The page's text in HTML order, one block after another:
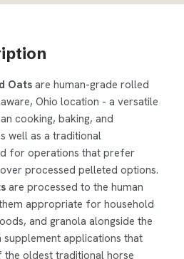
Oats are human-grade rolled
Ohio location - a versatile
cooking, baking, and
well as a traditional
for operations that prefer
processed pelleted options.
are processed to the human
appropriate for household
and granola alongside the
applications that
oldest traditional horse